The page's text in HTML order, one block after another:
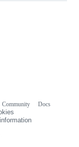
Community
Docs